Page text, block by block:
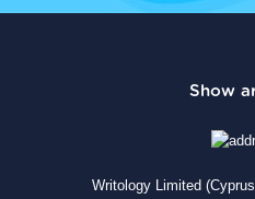
Writology Limited